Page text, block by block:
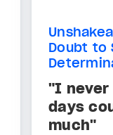
Doubt to
"I never
days
much"